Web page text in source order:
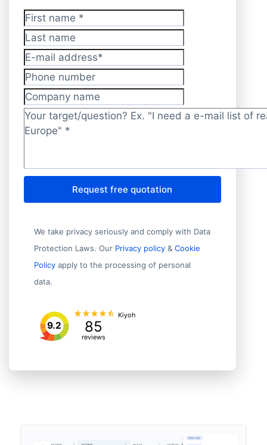
First name*
Last name
E-mail address*
Phone number
Company name
Target/question?
Request free quotation
We take privacy seriously and comply with Data
Protection Laws. Our Privacy policy & Cookie
Policy apply to the processing of personal
data.
9.2 85
reviews
Kiyoh